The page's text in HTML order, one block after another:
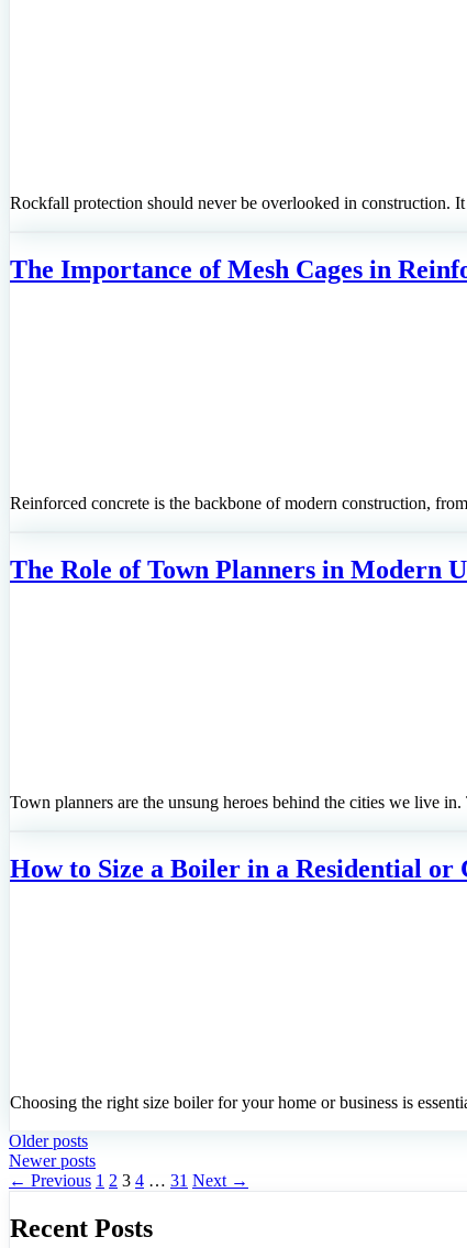
Rockfall protection should never be overlooked in construction.
The Importance of Mesh Cages in
Reinforced concrete is the backbone of modern construction,
The Role of Town Planners in Modern
Town planners are the unsung heroes behind the cities we live
How to Size a Boiler in a Residential
Choosing the right size boiler for your home or business is
Older posts
Newer posts
← Previous Page
1 Page
2 Page
3 Page
4 … Page
31 Next →
Recent Posts